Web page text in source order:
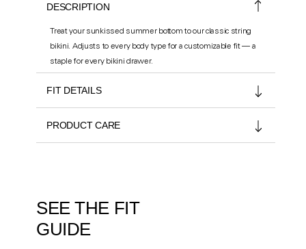
DESCRIPTION
Treat your sunkissed summer bottom to our classic string
bikini. Adjusts to every body type for a customizable fit — a
staple for every bikini drawer.
FIT DETAILS
PRODUCT CARE
SEE THE FIT
GUIDE